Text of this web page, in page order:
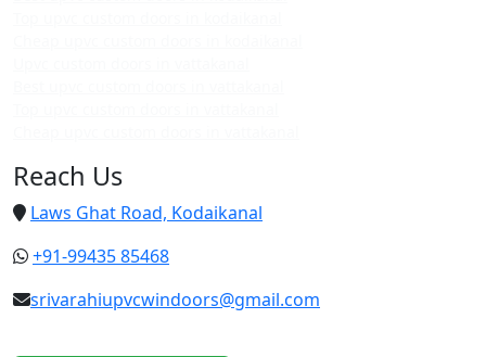
Reach Us
Laws Ghat Road, Kodaikanal
+91-99435 85468
srivarahiupvcwindoors@gmail.com